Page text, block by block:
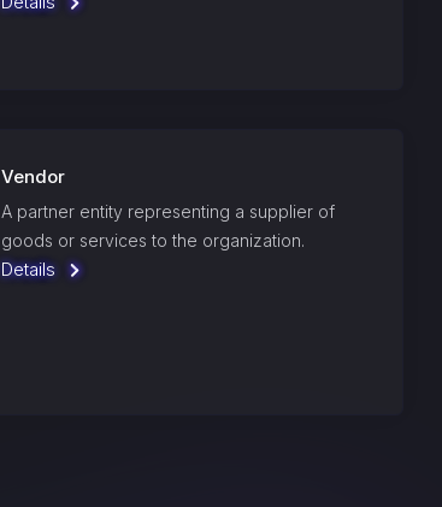
Vendor
A partner entity representing a supplier of
goods or services to the organization.
Details